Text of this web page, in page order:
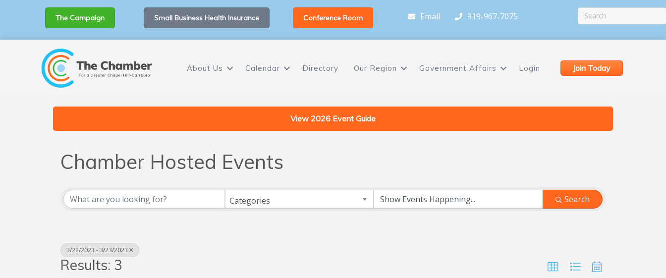
The Campaign Small Business Health Insurance Conference Room Email 919-967-7075
About Us Calendar Directory Our Region Government Affairs Login Join Today
View 2026 Event Guide
Chamber Hosted Events
Categories Search
3/22/2023 - 3/23/2023
Results: 3